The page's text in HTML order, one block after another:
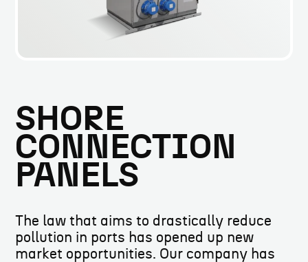
SHORE
CONNECTION
PANELS
The law that aims to drastically reduce
pollution in ports has opened up new
market opportunities. Our company has